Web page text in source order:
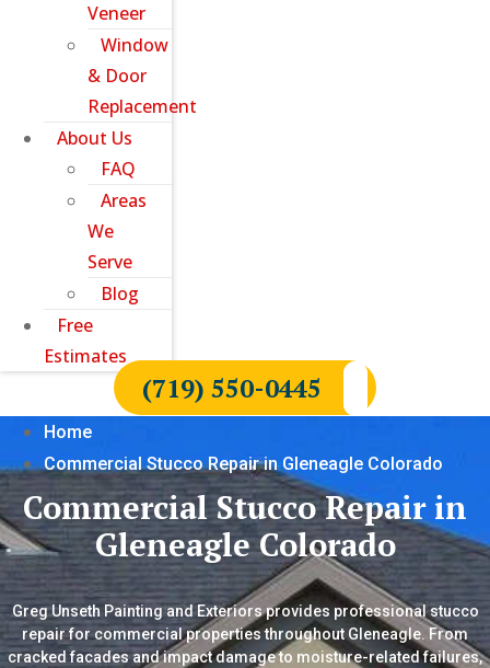
Veneer
Window
& Door
Replacement
About Us
FAQ
Areas
We
Serve
Blog
Free
Estimates
(719) 550-0445
Home
Commercial Stucco Repair in Gleneagle Colorado
Commercial Stucco Repair in
Gleneagle Colorado
Greg Unseth Painting and Exteriors provides professional stucco
repair for commercial properties throughout Gleneagle. From
cracked facades and impact damage to moisture-related failures,